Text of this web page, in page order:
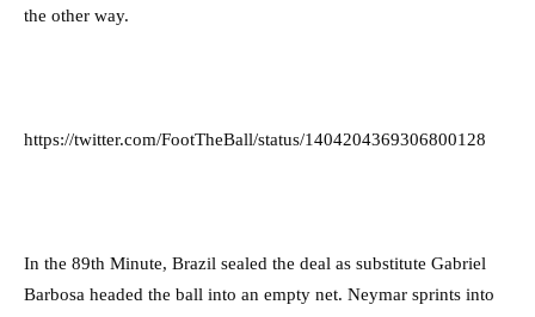
the other way.
https://twitter.com/FootTheBall/status/1404204369306800128
In the 89th Minute, Brazil sealed the deal as substitute Gabriel
Barbosa headed the ball into an empty net. Neymar sprints into